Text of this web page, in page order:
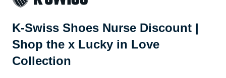
K-Swiss Shoes Nurse Discount |
Shop the x Lucky in Love
Collection